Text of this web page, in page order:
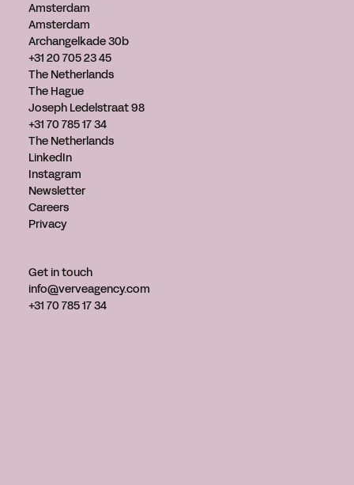
Amsterdam
Amsterdam
Archangelkade 30b
+31 20 705 23 45
The Netherlands
The Hague
Joseph Ledelstraat 98
+31 70 785 17 34
The Netherlands
LinkedIn
Instagram
Newsletter
Careers
Privacy
Get in touch
info@verveagency.com
+31 70 785 17 34